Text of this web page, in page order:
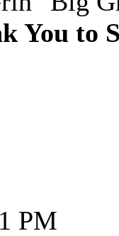
You to
PM